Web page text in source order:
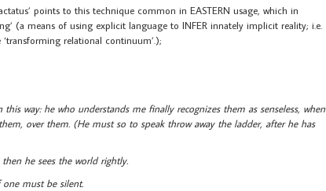
points to this technique common in EASTERN usage, which in
(a means of using explicit language to INFER innately implicit reality; i.e.
‘transforming relational continuum’.);
way: he who understands me finally recognizes them as senseless, when
over them. (He must so to speak throw away the ladder, after he has
he sees the world rightly.
one must be silent.